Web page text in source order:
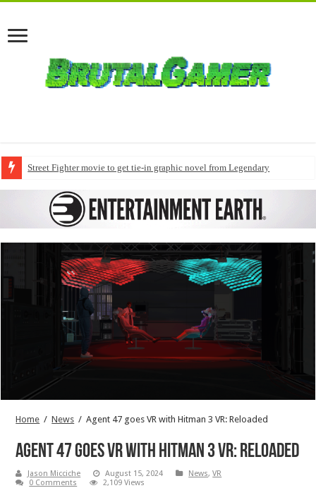
Street Fighter movie to get tie-in graphic novel from Legendary
Home / News / Agent 47 goes VR with Hitman 3 VR: Reloaded
Agent 47 goes VR with Hitman 3 VR: Reloaded
Jason Micciche August 15, 2024 News,VR
0 Comments
2,109 Views